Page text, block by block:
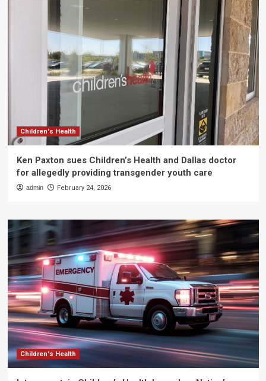
Children's Health
Ken Paxton sues Children’s Health and Dallas doctor
for allegedly providing transgender youth care
admin February 24, 2026
Children's Health